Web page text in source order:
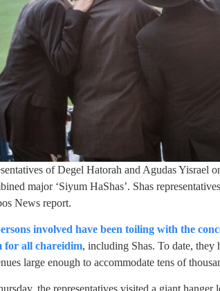
of Degel Hatorah and Agudas Yisrael
major ‘Siyum HaShas’. Shas
News report.
involved have been toiling with the
for all chareidim, including Shas. To date, they
large enough to accommodate tens of